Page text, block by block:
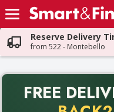
Skip header to page content
Reserve Delivery
from 522 - Montebello
FREE
Back to School